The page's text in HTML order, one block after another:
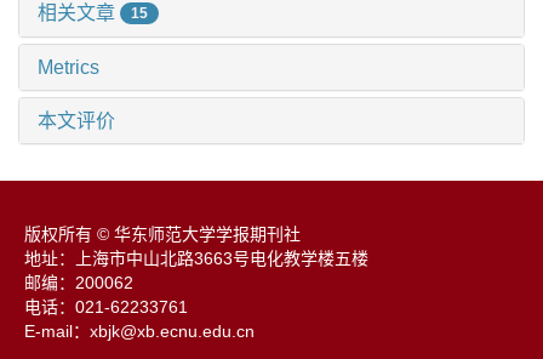
相关文章 15
Metrics
本文评价
版权所有 © 华东师范大学学报期刊社
地址：上海市中山北路3663号电化教学楼五楼
邮编：200062
电话：021-62233761
E-mail：xbjk@xb.ecnu.edu.cn